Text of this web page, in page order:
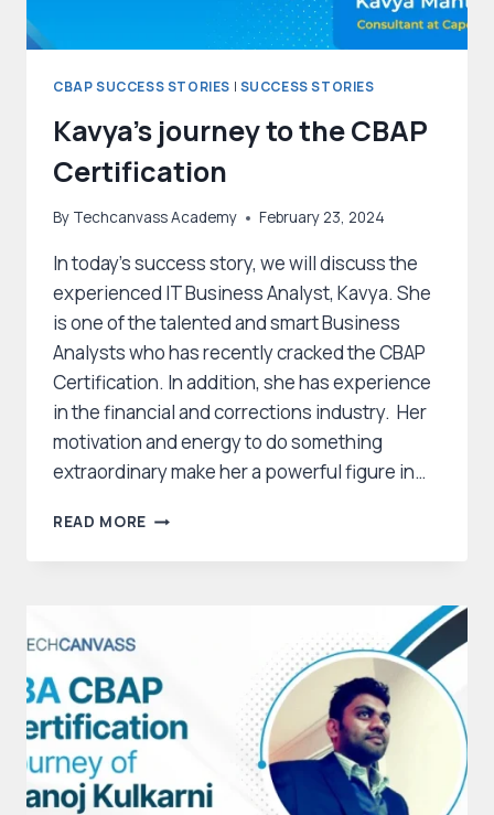
CBAP SUCCESS STORIES | SUCCESS STORIES
Kavya’s journey to the CBAP
Certification
By Techcanvass Academy February 23, 2024
In today’s success story, we will discuss the
experienced IT Business Analyst, Kavya. She
is one of the talented and smart Business
Analysts who has recently cracked the CBAP
Certification. In addition, she has experience
in the financial and corrections industry. Her
motivation and energy to do something
extraordinary make her a powerful figure in…
READ MORE KAVYA’S